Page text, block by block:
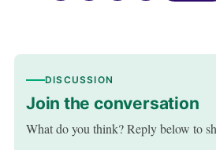
DISCUSSION
Join the conversation
What do you think? Reply below to